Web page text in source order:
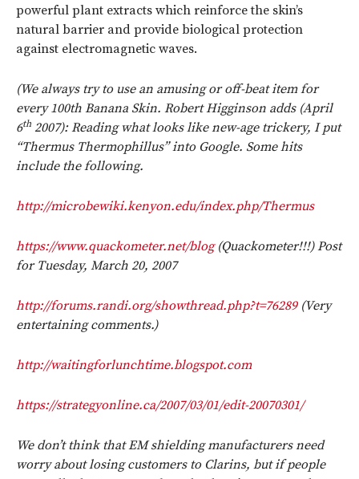
powerful plant extracts which reinforce the skin’s
natural barrier and provide biological protection
against electromagnetic waves.
(We always try to use an amusing or off-beat item for
every 100th Banana Skin. Robert Higginson adds (April
6th 2007): Reading what looks like new-age trickery, I put
“Thermus Thermophillus” into Google. Some hits
include the following.
http://microbewiki.kenyon.edu/index.php/Thermus
https://www.quackometer.net/blog(Quackometer!!!) Post
for Tuesday, March 20, 2007
http://forums.randi.org/showthread.php?t=76289(Very
entertaining comments.)
http://waitingforlunchtime.blogspot.com
https://strategyonline.ca/2007/03/01/edit-20070301/
We don’t think that EM shielding manufacturers need
worry about losing customers to Clarins, but if people